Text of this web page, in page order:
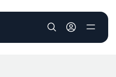
User account